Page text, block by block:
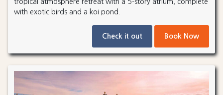
with exotic birds and a koi pond.
Check it out Book Now